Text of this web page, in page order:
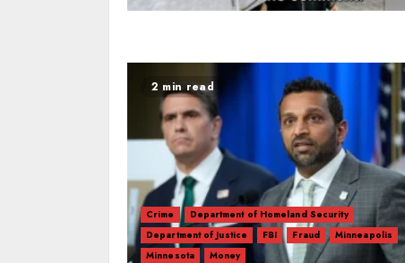
2 min read
Crime
Department of Homeland Security
Department of Justice
FBI Fraud
Minneapolis
Minnesota
Money